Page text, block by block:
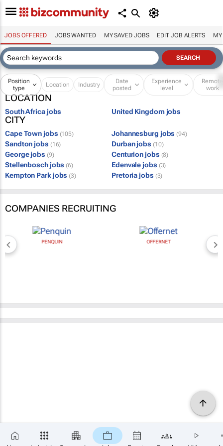
JOBS OFFERED JOBS WANTED MY SAVED JOBS EDIT JOB ALERTS MY
Position
type
Location Industry
Date
posted
Experience
level
Remote
work
LOCATION
South Africa jobs United Kingdom jobs
CITY
Cape Town jobs (105) Johannesburg jobs (94)
Sandton jobs (16) Durban jobs (10)
George jobs (9) Centurion jobs (8)
Stellenbosch jobs (6) Edenvale jobs (3)
Kempton Park jobs (3) Pretoria jobs (3)
COMPANIES RECRUITING
PENQUIN OFFERNET